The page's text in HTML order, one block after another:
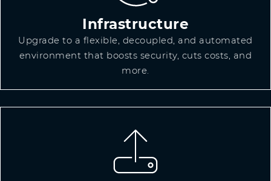
Infrastructure
Upgrade to a flexible, decoupled, and automated
environment that boosts security, cuts costs, and
more.